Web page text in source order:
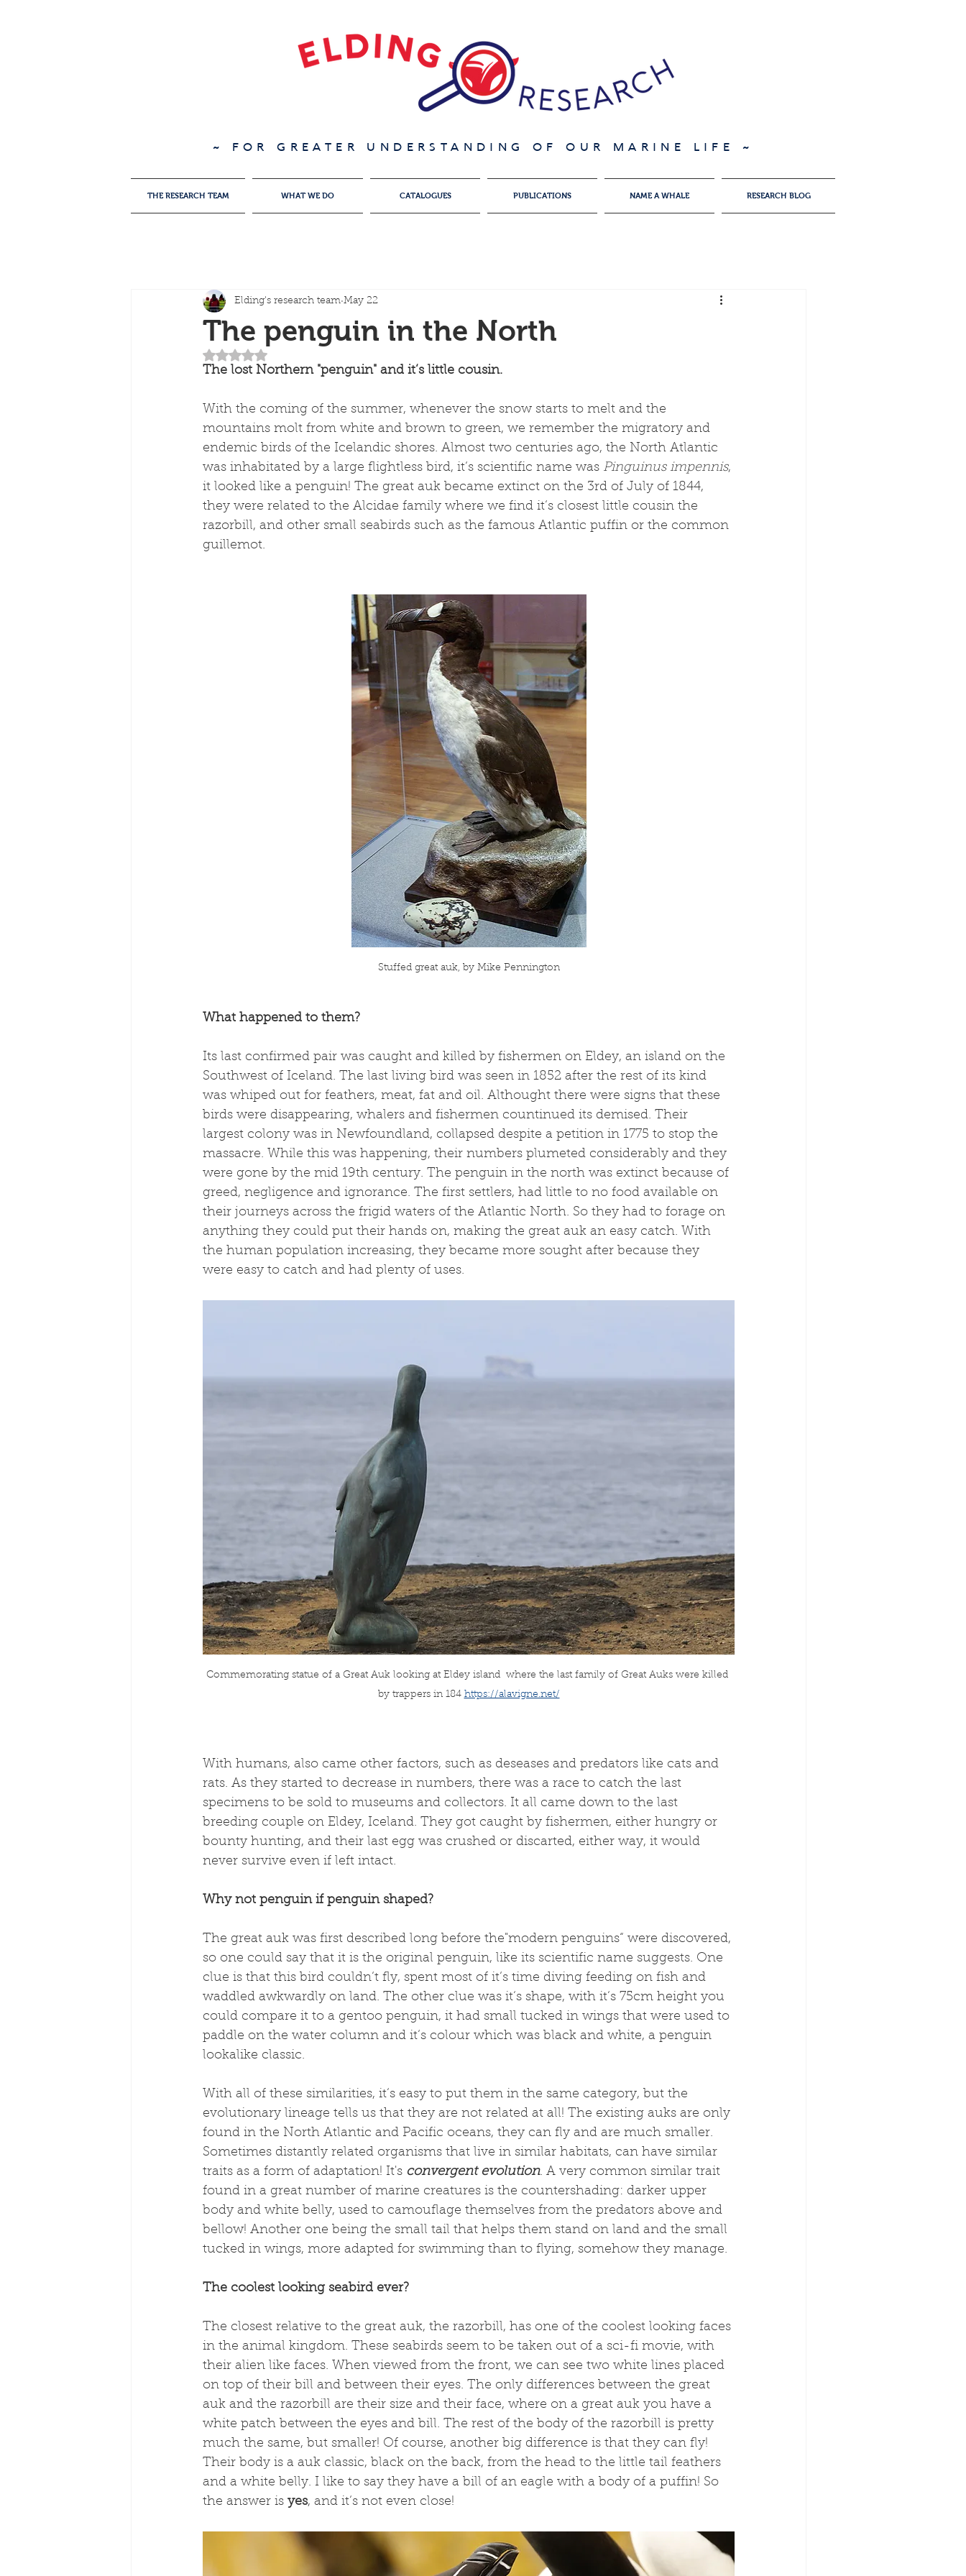
~ FOR GREATER UNDERSTANDING OF OUR MARINE LIFE ~
THE RESEARCH TEAM WHAT WE DO CATALOGUES PUBLICATIONS NAME A WHALE RESEARCH BLOG
The penguin in the North
Elding's research team May 22
Rated NaN out of 5 stars.
The lost Northern "penguin" and it‘s little cousin.
With the coming of the summer, whenever the snow starts to melt and the
mountains molt from white and brown to green, we remember the migratory and
endemic birds of the Icelandic shores. Almost two centuries ago, the North Atlantic
was inhabitated by a large flightless bird, it‘s scientific name was Pinguinus impennis,
it looked like a penguin! The great auk became extinct on the 3rd of July of 1844,
they were related to the Alcidae family where we find it‘s closest little cousin the
razorbill, and other small seabirds such as the famous Atlantic puffin or the common
guillemot.
Stuffed great auk, by Mike Pennington
What happened to them?
Its last confirmed pair was caught and killed by fishermen on Eldey, an island on the
Southwest of Iceland. The last living bird was seen in 1852 after the rest of its kind
was whiped out for feathers, meat, fat and oil. Althought there were signs that these
birds were disappearing, whalers and fishermen countinued its demised. Their
largest colony was in Newfoundland, collapsed despite a petition in 1775 to stop the
massacre. While this was happening, their numbers plumeted considerably and they
were gone by the mid 19th century. The penguin in the north was extinct because of
greed, negligence and ignorance. The first settlers, had little to no food available on
their journeys across the frigid waters of the Atlantic North. So they had to forage on
anything they could put their hands on, making the great auk an easy catch. With
the human population increasing, they became more sought after because they
were easy to catch and had plenty of uses.
Commemorating statue of a Great Auk looking at Eldey island where the last family of Great Auks were killed
by trappers in 184 https://alavigne.net/
With humans, also came other factors, such as deseases and predators like cats and
rats. As they started to decrease in numbers, there was a race to catch the last
specimens to be sold to museums and collectors. It all came down to the last
breeding couple on Eldey, Iceland. They got caught by fishermen, either hungry or
bounty hunting, and their last egg was crushed or discarted, either way, it would
never survive even if left intact.
Why not penguin if penguin shaped?
The great auk was first described long before the"modern penguins“ were discovered,
so one could say that it is the original penguin, like its scientific name suggests. One
clue is that this bird couldn‘t fly, spent most of it‘s time diving feeding on fish and
waddled awkwardly on land. The other clue was it‘s shape, with it‘s 75cm height you
could compare it to a gentoo penguin, it had small tucked in wings that were used to
paddle on the water column and it‘s colour which was black and white, a penguin
lookalike classic.
With all of these similarities, it‘s easy to put them in the same category, but the
evolutionary lineage tells us that they are not related at all! The existing auks are only
found in the North Atlantic and Pacific oceans, they can fly and are much smaller.
Sometimes distantly related organisms that live in similar habitats, can have similar
traits as a form of adaptation! It's convergent evolution. A very common similar trait
found in a great number of marine creatures is the countershading: darker upper
body and white belly, used to camouflage themselves from the predators above and
bellow! Another one being the small tail that helps them stand on land and the small
tucked in wings, more adapted for swimming than to flying, somehow they manage.
The coolest looking seabird ever?
The closest relative to the great auk, the razorbill, has one of the coolest looking faces
in the animal kingdom. These seabirds seem to be taken out of a sci-fi movie, with
their alien like faces. When viewed from the front, we can see two white lines placed
on top of their bill and between their eyes. The only differences between the great
auk and the razorbill are their size and their face, where on a great auk you have a
white patch between the eyes and bill. The rest of the body of the razorbill is pretty
much the same, but smaller! Of course, another big difference is that they can fly!
Their body is a auk classic, black on the back, from the head to the little tail feathers
and a white belly. I like to say they have a bill of an eagle with a body of a puffin! So
the answer is yes, and it‘s not even close!